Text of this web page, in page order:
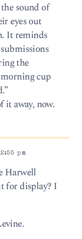
sound of
eyes out
It reminds
the
cup
it away, now.
pm
Harwell
for display? I